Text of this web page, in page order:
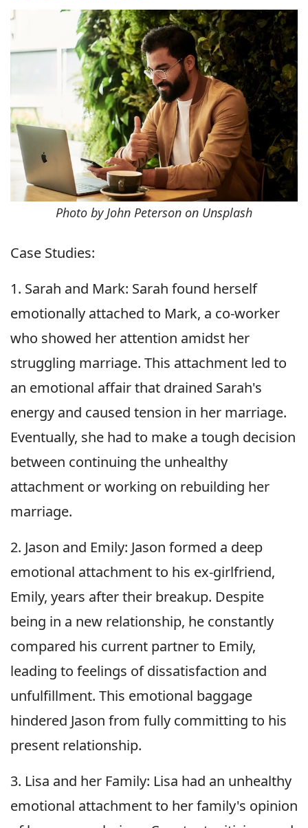
Photo by John Peterson on Unsplash
Case Studies:
1. Sarah and Mark: Sarah found herself
emotionally attached to Mark, a co-worker
who showed her attention amidst her
struggling marriage. This attachment led to
an emotional affair that drained Sarah's
energy and caused tension in her marriage.
Eventually, she had to make a tough decision
between continuing the unhealthy
attachment or working on rebuilding her
marriage.
2. Jason and Emily: Jason formed a deep
emotional attachment to his ex-girlfriend,
Emily, years after their breakup. Despite
being in a new relationship, he constantly
compared his current partner to Emily,
leading to feelings of dissatisfaction and
unfulfillment. This emotional baggage
hindered Jason from fully committing to his
present relationship.
3. Lisa and her Family: Lisa had an unhealthy
emotional attachment to her family's opinion